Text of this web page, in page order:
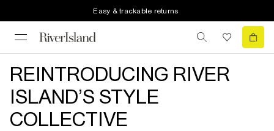
Easy & trackable returns
REINTRODUCING RIVER
ISLAND’S STYLE
COLLECTIVE